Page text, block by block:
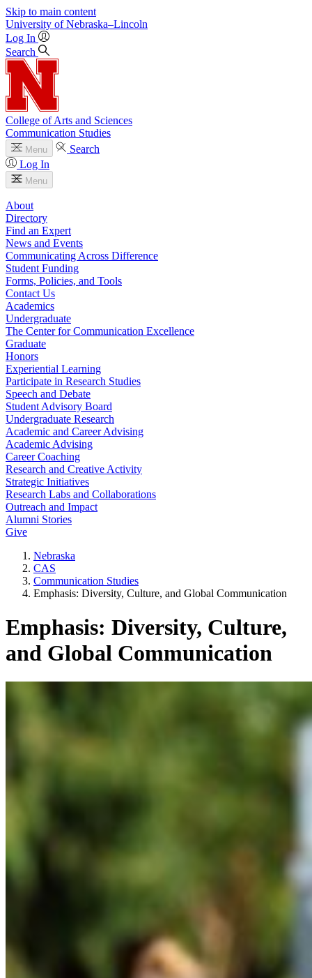
Skip to main content
University of Nebraska–Lincoln
Log In
Search
College of Arts and Sciences
Communication Studies
Menu
Search
Log In
Menu
About
Directory
Find an Expert
News and Events
Communicating Across Difference
Student Funding
Forms, Policies, and Tools
Contact Us
Academics
Undergraduate
The Center for Communication Excellence
Graduate
Honors
Experiential Learning
Participate in Research Studies
Speech and Debate
Student Advisory Board
Undergraduate Research
Academic and Career Advising
Academic Advising
Career Coaching
Research and Creative Activity
Strategic Initiatives
Research Labs and Collaborations
Outreach and Impact
Alumni Stories
Give
Nebraska
CAS
Communication Studies
Emphasis: Diversity, Culture, and Global Communication
Emphasis: Diversity, Culture,
and Global Communication